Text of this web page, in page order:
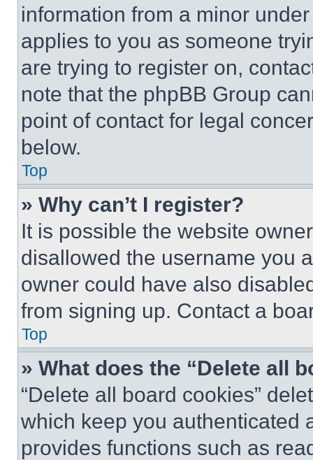
information from a minor
applies to you as someone
are trying to register on,
note that the phpBB Group
point of contact for legal
below.
Top
» Why can’t I register?
It is possible the website
disallowed the username you
owner could have also
from signing up. Contact a
Top
» What does the “Delete all
“Delete all board cookies”
which keep you authenticated
provides functions such as